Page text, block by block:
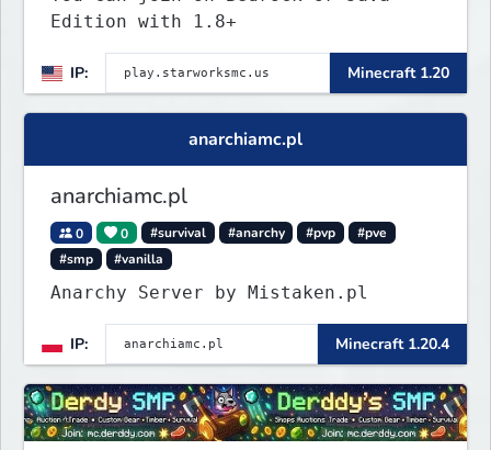
Edition with 1.8+
IP: Minecraft 1.20
anarchiamc.pl
anarchiamc.pl
0 0 #survival #anarchy #pvp
#pve
#smp
#vanilla
Anarchy Server by Mistaken.pl
IP: Minecraft 1.20.4